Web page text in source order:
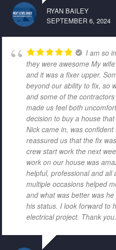
RYAN BAILEY
SEPTEMBER 6, 2024
I am so
they were awesome My
and it was a fixer upper.
beyond our ability to fix, so
and some of the
made us feel both
decision to buy a house
Nick came in, was
reassured us that the fix
crew start work the next
work on our house was
helpful, professional and all
multiple occasions helped
and what was better was
his status. I look forward to
electrical project. Thank you.